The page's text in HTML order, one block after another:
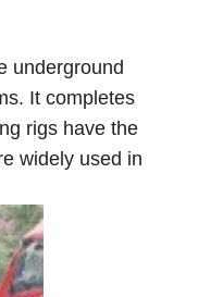
underground
It completes
rigs have the
widely used in